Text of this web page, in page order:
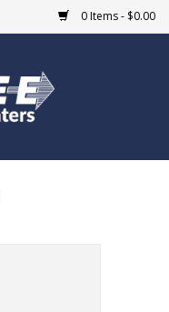
0 Items - $0.00